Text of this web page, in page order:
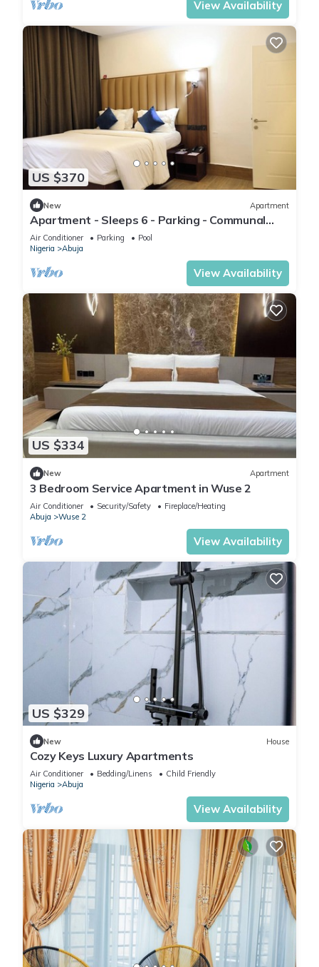
View Availability
US $370
New Apartment
Apartment - Sleeps 6 - Parking - Communal
Pool
Air Conditioner Parking
Pool
Nigeria
Abuja
View Availability
US $334
New Apartment
3 Bedroom Service Apartment in Wuse 2
Air Conditioner Security/Safety
Fireplace/Heating
Abuja
Wuse 2
View Availability
US $329
New House
Cozy Keys Luxury Apartments
Air Conditioner Bedding/Linens
Child Friendly
Nigeria
Abuja
View Availability